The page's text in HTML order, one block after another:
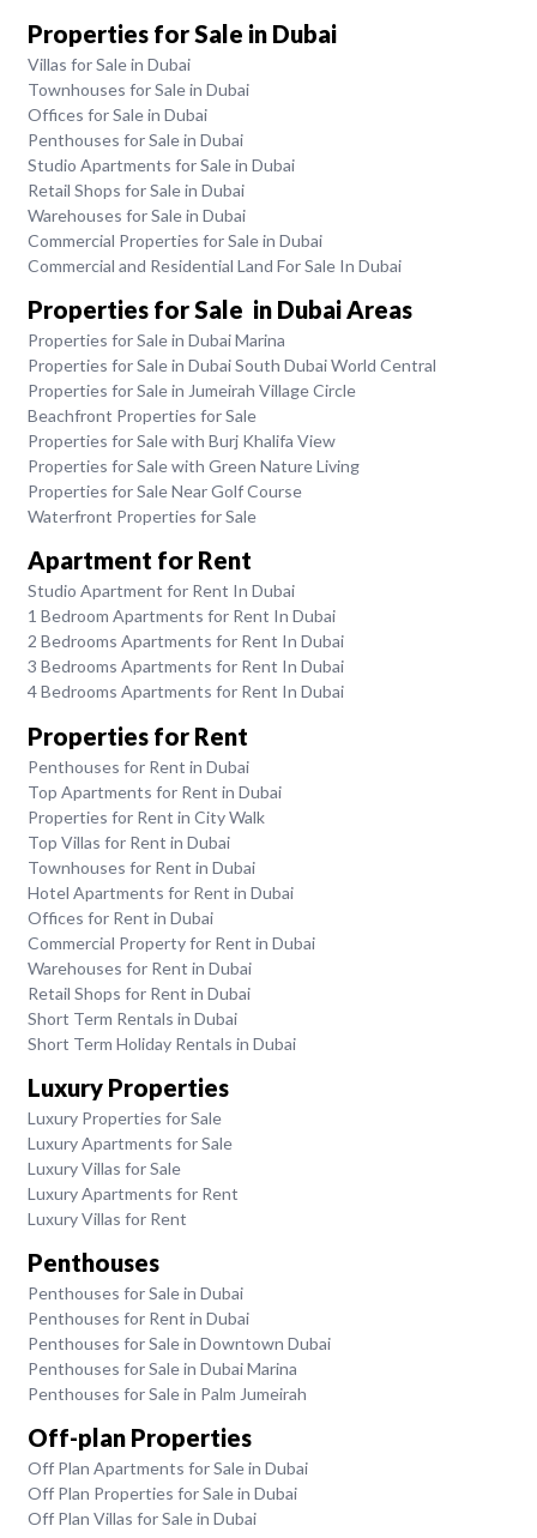
Properties for Sale in Dubai
Villas for Sale in Dubai
Townhouses for Sale in Dubai
Offices for Sale in Dubai
Penthouses for Sale in Dubai
Studio Apartments for Sale in Dubai
Retail Shops for Sale in Dubai
Warehouses for Sale in Dubai
Commercial Properties for Sale in Dubai
Commercial and Residential Land For Sale In Dubai
Properties for Sale in Dubai Areas
Properties for Sale in Dubai Marina
Properties for Sale in Dubai South Dubai World Central
Properties for Sale in Jumeirah Village Circle
Beachfront Properties for Sale
Properties for Sale with Burj Khalifa View
Properties for Sale with Green Nature Living
Properties for Sale Near Golf Course
Waterfront Properties for Sale
Apartment for Rent
Studio Apartment for Rent In Dubai
1 Bedroom Apartments for Rent In Dubai
2 Bedrooms Apartments for Rent In Dubai
3 Bedrooms Apartments for Rent In Dubai
4 Bedrooms Apartments for Rent In Dubai
Properties for Rent
Penthouses for Rent in Dubai
Top Apartments for Rent in Dubai
Properties for Rent in City Walk
Top Villas for Rent in Dubai
Townhouses for Rent in Dubai
Hotel Apartments for Rent in Dubai
Offices for Rent in Dubai
Commercial Property for Rent in Dubai
Warehouses for Rent in Dubai
Retail Shops for Rent in Dubai
Short Term Rentals in Dubai
Short Term Holiday Rentals in Dubai
Luxury Properties
Luxury Properties for Sale
Luxury Apartments for Sale
Luxury Villas for Sale
Luxury Apartments for Rent
Luxury Villas for Rent
Penthouses
Penthouses for Sale in Dubai
Penthouses for Rent in Dubai
Penthouses for Sale in Downtown Dubai
Penthouses for Sale in Dubai Marina
Penthouses for Sale in Palm Jumeirah
Off-plan Properties
Off Plan Apartments for Sale in Dubai
Off Plan Properties for Sale in Dubai
Off Plan Villas for Sale in Dubai